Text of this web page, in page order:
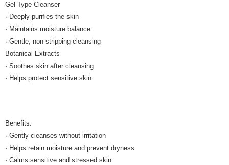
Gel-Type Cleanser
· Deeply purifies the skin
· Maintains moisture balance
· Gentle, non-stripping cleansing
Botanical Extracts
· Soothes skin after cleansing
· Helps protect sensitive skin
Benefits:
· Gently cleanses without irritation
· Helps retain moisture and prevent dryness
· Calms sensitive and stressed skin